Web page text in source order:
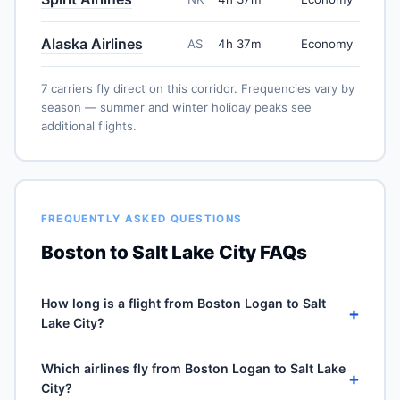
Alaska Airlines AS 4h 37m Economy
7 carriers fly direct on this corridor. Frequencies vary by
season — summer and winter holiday peaks see
additional flights.
FREQUENTLY ASKED QUESTIONS
Boston to Salt Lake City FAQs
How long is a flight from Boston Logan to Salt
Lake City?
+
City International (SLC) take approximately 4h 37m for
the 2100-mile journey, plus 30–60 minutes of taxi, climb
Which airlines fly from Boston Logan to Salt Lake
City?
+